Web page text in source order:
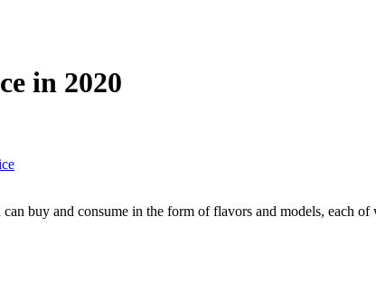
in 2020
buy and consume in the form of flavors and models, each